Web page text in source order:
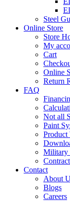
Steel
Online Store
Store
My
Cart
Online
Return
FAQ
Not all
Paint
Product
Military
Contact
About
Blogs
Careers